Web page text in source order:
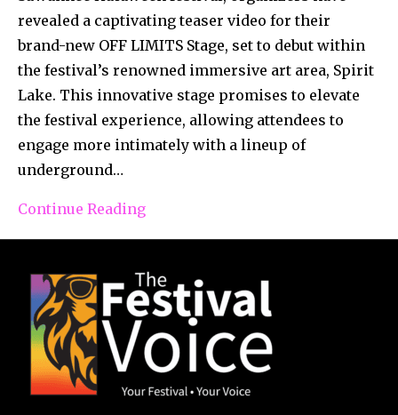
revealed a captivating teaser video for their
brand-new OFF LIMITS Stage, set to debut within
the festival’s renowned immersive art area, Spirit
Lake. This innovative stage promises to elevate
the festival experience, allowing attendees to
engage more intimately with a lineup of
underground…
Continue Reading